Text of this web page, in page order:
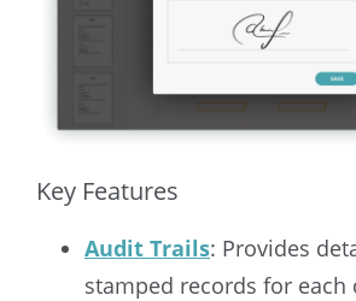
Key Features
Audit Trails: Provides
stamped records for each